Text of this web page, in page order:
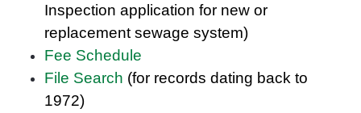
Inspection application for new or
replacement sewage system)
Fee Schedule
File Search (for records dating back to
1972)